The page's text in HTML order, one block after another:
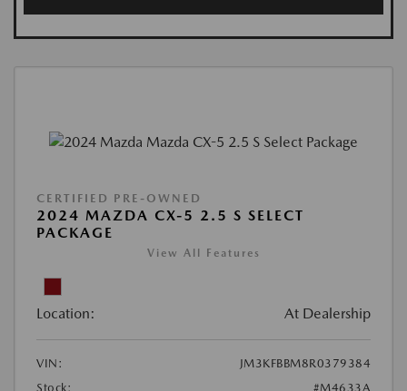
CERTIFIED PRE-OWNED
2024 MAZDA CX-5 2.5 S SELECT
PACKAGE
View All Features
Location: At Dealership
VIN:
JM3KFBBM8R0379384
Stock:
#M4633A